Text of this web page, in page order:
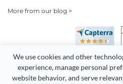
We use cookies and other
experience, manage personal
website behavior, and serve
More from our blog >